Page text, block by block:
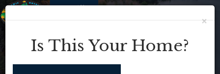
Menu
×
Is This Your Home?